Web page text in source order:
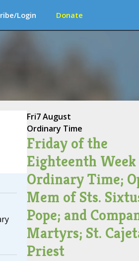
Login Donate
Fri7 August
Ordinary Time
Friday of the
Eighteenth
Ordinary Time;
Mem of Sts.
Pope; and
Martyrs; St.
Priest